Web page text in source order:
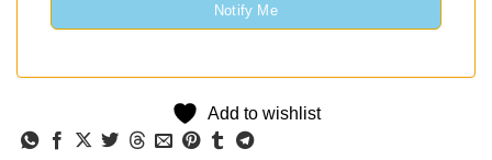
Notify Me
Add to wishlist